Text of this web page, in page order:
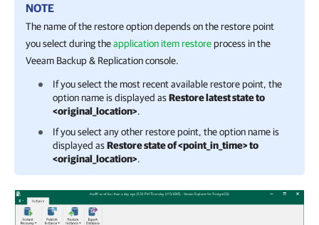
NOTE
The name of the restore option depends on the restore point
you select during theapplication item restoreprocess in the
Veeam Backup & Replicationconsole.
If you select the most recent available restore point, the
option name is displayed asRestore latest state to
<original_location>.
If you select any other restore point, the option name is
displayed asRestore state of <point_in_time> to
<original_location>.